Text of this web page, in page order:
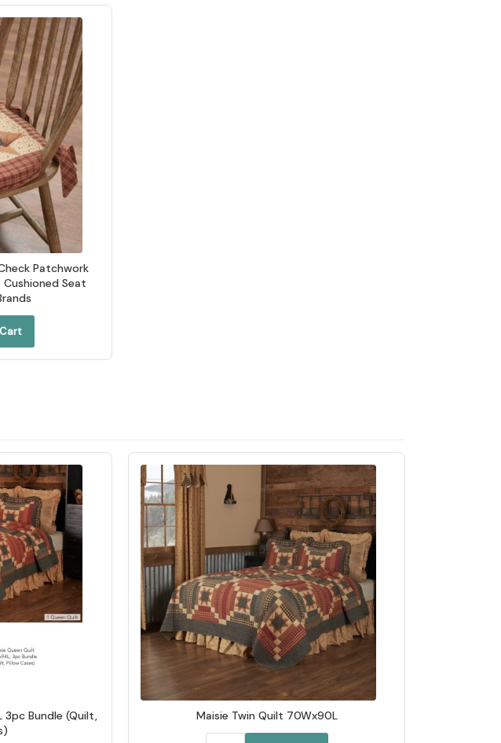
Patchwork
Seat
3pc Bundle (Quilt,
Maisie Twin Quilt 70Wx90L